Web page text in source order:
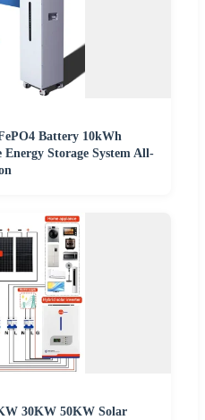
Battery 10kWh
Storage System All-
30KW 50KW Solar